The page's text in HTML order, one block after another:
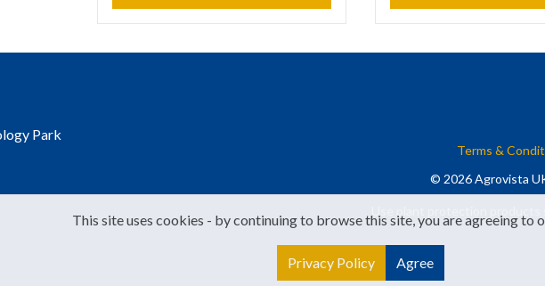
Park
Terms &
© 2026 Agrovista
This site uses cookies - by continuing to browse this site, you are agreeing to
Privacy Policy Agree